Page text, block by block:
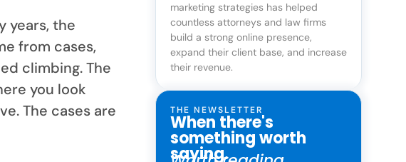
marketing strategies has helped
countless attorneys and law firms
build a strong online presence,
expand their client base, and increase
their revenue.
THE NEWSLETTER
When there's
something worth
saying.
years, the
from cases,
climbing. The
you look
The cases are